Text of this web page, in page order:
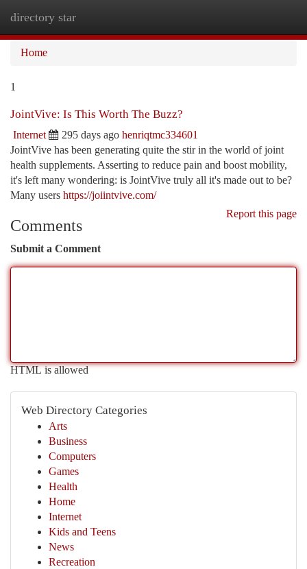
directory star
Home
1
JointVive: Is This Worth The Buzz?
Internet 295 days ago henriqtmc334601
JointVive has been generating quite the stir in the world of joint
health supplements. Asserting to reduce pain and boost mobility,
it's left many wondering: is JointVive truly all it's made out to be?
Many users https://joiintvive.com/
Report this page
Comments
Submit a Comment
HTML is allowed
Web Directory Categories
Arts
Business
Computers
Games
Health
Home
Internet
Kids and Teens
News
Recreation